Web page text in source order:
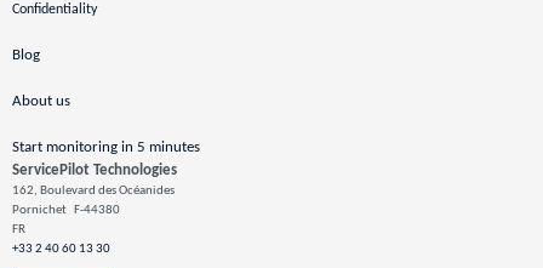
ServicePilot Technologies
162, Boulevard des Océanides
Pornichet
F-44380
FR
+33 2 40 60 13 30
Confidentiality
Blog
About us
Start monitoring in 5 minutes